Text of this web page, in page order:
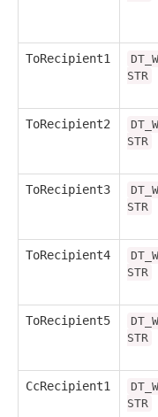
ToRecipient1
DT_W
STR
ToRecipient2
DT_W
STR
ToRecipient3
DT_W
STR
ToRecipient4
DT_W
STR
ToRecipient5
DT_W
STR
CcRecipient1
DT_W
STR